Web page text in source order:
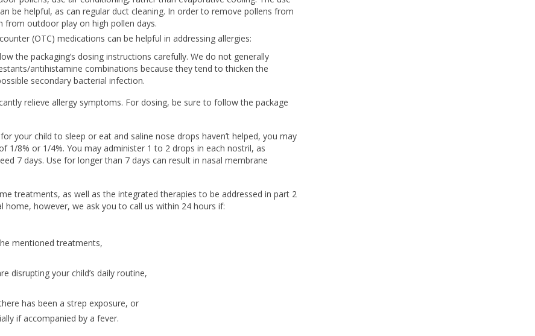
be helpful, as can regular duct cleaning. In order to remove pollens from
from outdoor play on high pollen days.
(OTC) medications can be helpful in addressing allergies:
the packaging’s dosing instructions carefully. We do not generally
antihistamine combinations because they tend to thicken the
secondary bacterial infection.
relieve allergy symptoms. For dosing, be sure to follow the package
your child to sleep or eat and saline nose drops haven’t helped, you may
1/8% or 1/4%. You may administer 1 to 2 drops in each nostril, as
7 days. Use for longer than 7 days can result in nasal membrane
treatments, as well as the integrated therapies to be addressed in part 2
however, we ask you to call us within 24 hours if:
mentioned treatments,
disrupting your child’s daily routine,
has been a strep exposure, or
if accompanied by a fever.